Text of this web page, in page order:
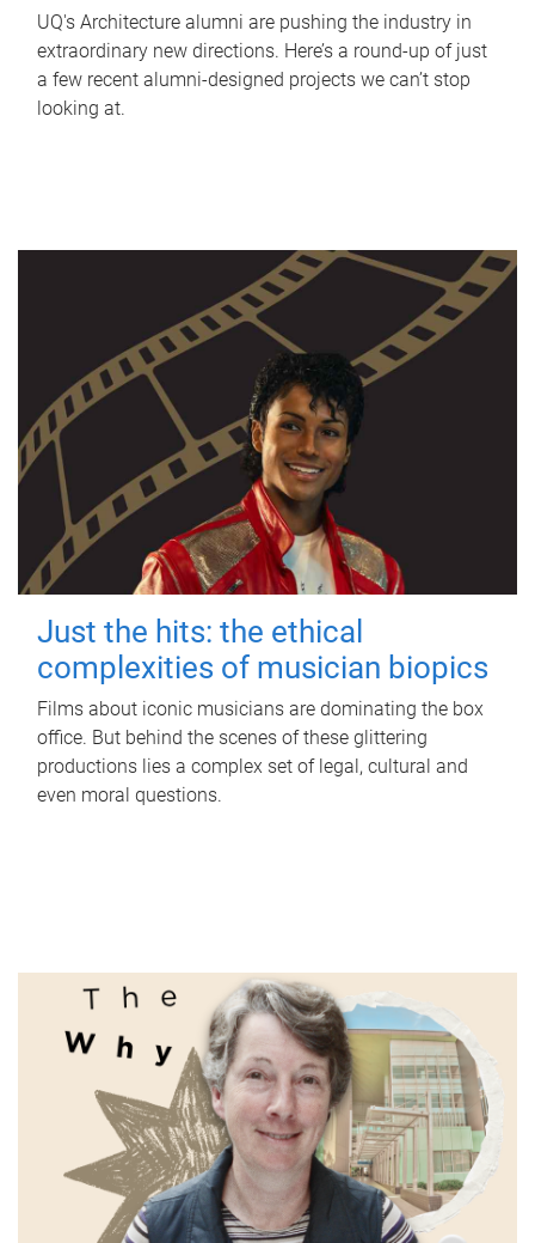
UQ's Architecture alumni are pushing the industry in
extraordinary new directions. Here’s a round-up of just
a few recent alumni-designed projects we can’t stop
looking at.
Just the hits: the ethical
complexities of musician biopics
Films about iconic musicians are dominating the box
office. But behind the scenes of these glittering
productions lies a complex set of legal, cultural and
even moral questions.